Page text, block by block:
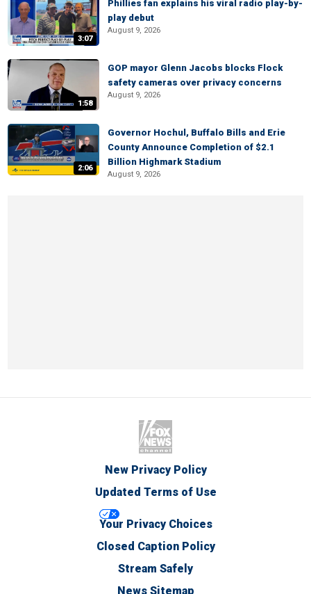
3:07
Phillies fan explains his viral radio play-by-
play debut
August 9, 2026
1:58
GOP mayor Glenn Jacobs blocks Flock
safety cameras over privacy concerns
August 9, 2026
2:06
Governor Hochul, Buffalo Bills and Erie
County Announce Completion of $2.1
Billion Highmark Stadium
August 9, 2026
New Privacy Policy
Updated Terms of Use
Your Privacy Choices
Closed Caption Policy
Stream Safely
News Sitemap